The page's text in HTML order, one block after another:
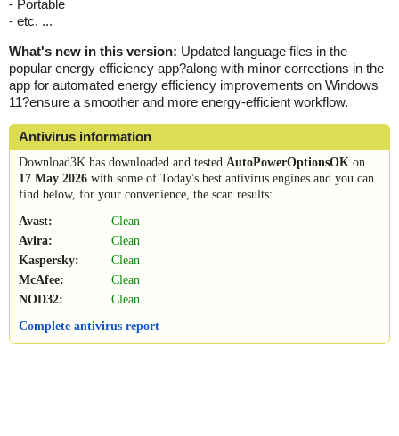
- Portable
- etc. ...
What's new in this version: Updated language files in the
popular energy efficiency app?along with minor corrections in the
app for automated energy efficiency improvements on Windows
11?ensure a smoother and more energy-efficient workflow.
Antivirus information
Download3K has downloaded and tested AutoPowerOptionsOK on
17 May 2026 with some of Today's best antivirus engines and you can
find below, for your convenience, the scan results:
Avast:
Clean
Avira:
Clean
Kaspersky:
Clean
McAfee:
Clean
NOD32:
Clean
Complete antivirus report